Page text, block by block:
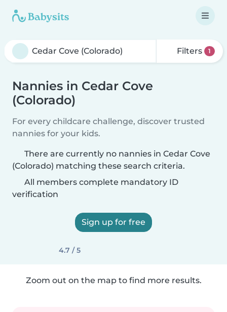
Filters 1
Nannies in Cedar Cove
(Colorado)
For every childcare challenge, discover trusted
nannies for your kids.
There are currently no nannies in Cedar Cove
(Colorado) matching these search criteria.
All members complete mandatory ID
verification
Sign up for free
4.7 / 5
Zoom out on the map to find more results.